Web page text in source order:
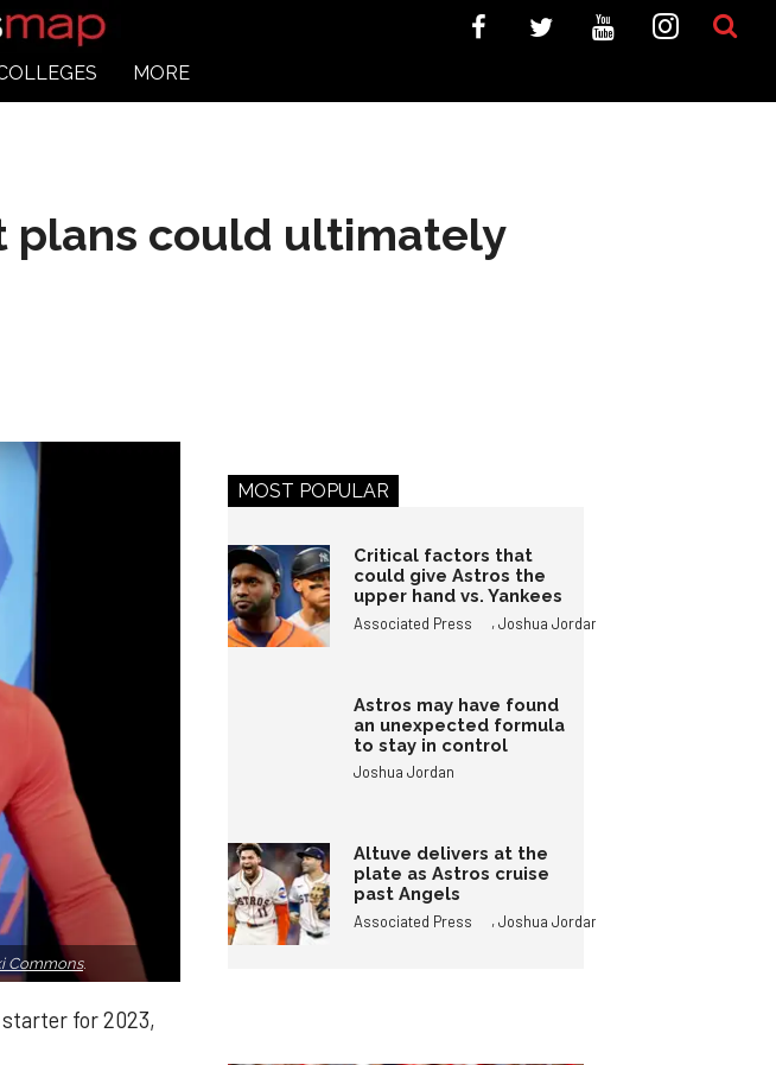
MORE
plans could ultimately
Commons.
starter for 2023,
MOST POPULAR
Critical factors that
could give Astros the
upper hand vs. Yankees
Associated Press ,Joshua Jordan
Astros may have found
an unexpected formula
to stay in control
Joshua Jordan
Altuve delivers at the
plate as Astros cruise
past Angels
Associated Press ,Joshua Jordan